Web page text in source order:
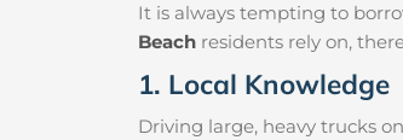
It is always tempting to
Beach residents rely on,
1. Local Knowledge
Driving large, heavy trucks